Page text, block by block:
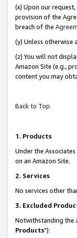
(x) Upon our
provision of the
breach of the
(y) Unless
(z) You will not
Amazon Site (e.g.,
content you may
Back to Top
1. Products
Under the
on an Amazon Site.
2. Services
No services other
3. Excluded
Notwithstanding the
Products"):